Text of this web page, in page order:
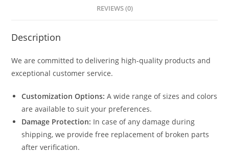
REVIEWS (0)
Description
We are committed to delivering high-quality products and
exceptional customer service.
Customization Options: A wide range of sizes and colors
are available to suit your preferences.
Damage Protection: In case of any damage during
shipping, we provide free replacement of broken parts
after verification.